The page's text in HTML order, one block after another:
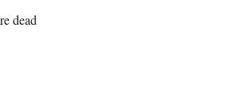
dead